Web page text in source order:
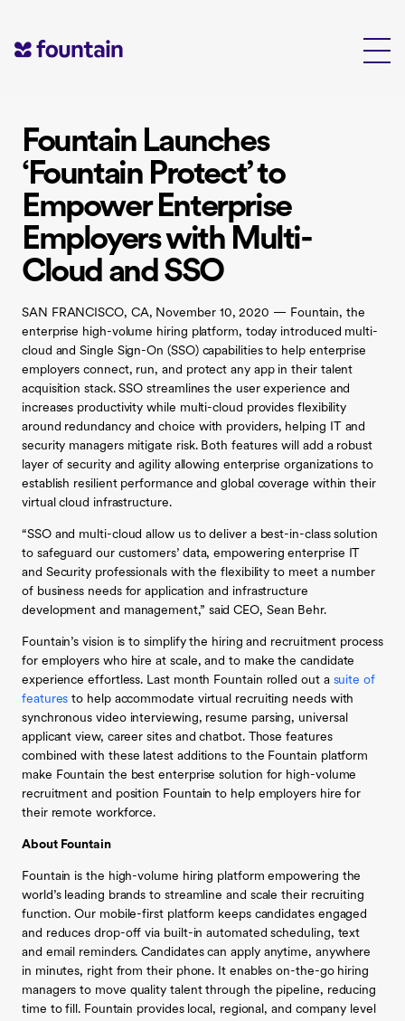
content
Fountain Launches
‘Fountain Protect’ to
Empower Enterprise
Employers with Multi-
Cloud and SSO
SAN FRANCISCO, CA, November 10, 2020 — Fountain, the
enterprise high-volume hiring platform, today introduced multi-
cloud and Single Sign-On (SSO) capabilities to help enterprise
employers connect, run, and protect any app in their talent
acquisition stack. SSO streamlines the user experience and
increases productivity while multi-cloud provides flexibility
around redundancy and choice with providers, helping IT and
security managers mitigate risk. Both features will add a robust
layer of security and agility allowing enterprise organizations to
establish resilient performance and global coverage within their
virtual cloud infrastructure.
“SSO and multi-cloud allow us to deliver a best-in-class solution
to safeguard our customers’ data, empowering enterprise IT
and Security professionals with the flexibility to meet a number
of business needs for application and infrastructure
development and management,” said CEO, Sean Behr.
Fountain’s vision is to simplify the hiring and recruitment process
for employers who hire at scale, and to make the candidate
experience effortless. Last month Fountain rolled out a suite of
features to help accommodate virtual recruiting needs with
synchronous video interviewing, resume parsing, universal
applicant view, career sites and chatbot. Those features
combined with these latest additions to the Fountain platform
make Fountain the best enterprise solution for high-volume
recruitment and position Fountain to help employers hire for
their remote workforce.
About Fountain
Fountain is the high-volume hiring platform empowering the
world’s leading brands to streamline and scale their recruiting
function. Our mobile-first platform keeps candidates engaged
and reduces drop-off via built-in automated scheduling, text
and email reminders. Candidates can apply anytime, anywhere
in minutes, right from their phone. It enables on-the-go hiring
managers to move quality talent through the pipeline, reducing
time to fill. Fountain provides local, regional, and company level